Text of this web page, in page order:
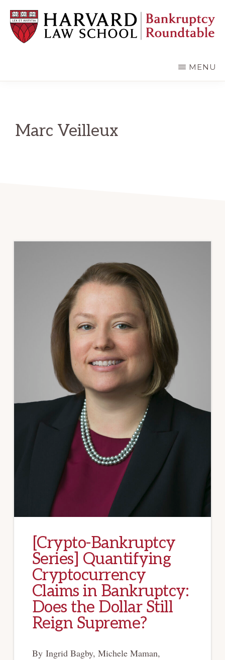
main
content
primary
sidebar
MENU
Marc Veilleux
[Crypto-Bankruptcy
Series] Quantifying
Cryptocurrency
Claims in Bankruptcy:
Does the Dollar Still
Reign Supreme?
By Ingrid Bagby, Michele Maman,